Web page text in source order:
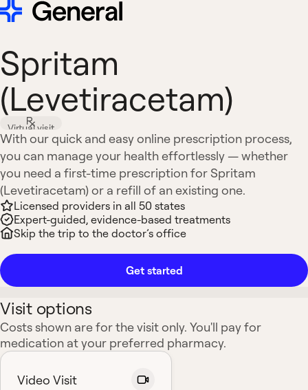
Spritam
(Levetiracetam)
Virtual visit
With our quick and easy online prescription process,
you can manage your health effortlessly — whether
you need a first-time prescription for Spritam
(Levetiracetam) or a refill of an existing one.
Licensed providers in all 50 states
Expert-guided, evidence-based treatments
Skip the trip to the doctor’s office
Get started
Visit options
Costs shown are for the visit only. You'll pay for
medication at your preferred pharmacy.
Video Visit